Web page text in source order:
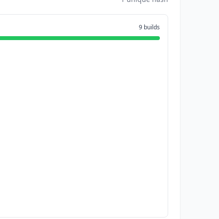
9 builds